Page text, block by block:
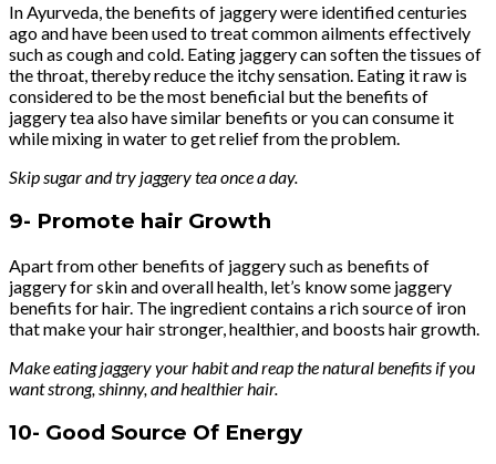
In Ayurveda, the benefits of jaggery were identified centuries
ago and have been used to treat common ailments effectively
such as cough and cold. Eating jaggery can soften the tissues of
the throat, thereby reduce the itchy sensation. Eating it raw is
considered to be the most beneficial but the benefits of
jaggery tea also have similar benefits or you can consume it
while mixing in water to get relief from the problem.
Skip sugar and try jaggery tea once a day.
9- Promote hair Growth
Apart from other benefits of jaggery such as benefits of
jaggery for skin and overall health, let’s know some jaggery
benefits for hair. The ingredient contains a rich source of iron
that make your hair stronger, healthier, and boosts hair growth.
Make eating jaggery your habit and reap the natural benefits if you
want strong, shinny, and healthier hair.
10- Good Source Of Energy